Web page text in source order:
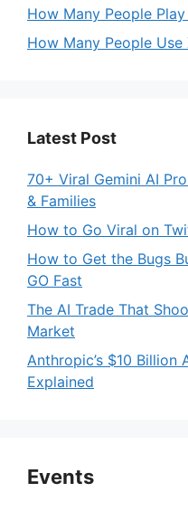
How Many People
How Many People Use
Latest Post
70+ Viral Gemini AI
& Families
How to Go Viral on
How to Get the Bugs
GO Fast
The AI Trade That
Market
Anthropic’s $10 Billion
Explained
Events